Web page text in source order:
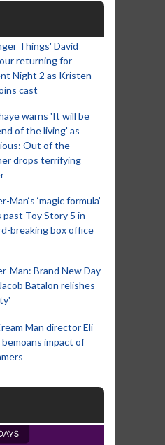
Things' David
returning for
Night 2 as Kristen
cast
warns 'It will be
of the living' as
Out of the
drops terrifying
Man‘s ‘magic formula’
past Toy Story 5 in
breaking box office
Man: Brand New Day
Batalon relishes
Man director Eli
bemoans impact of